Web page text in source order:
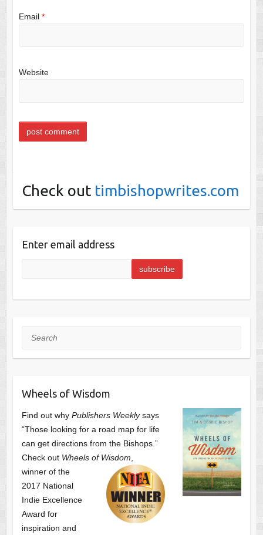
Email *
Website
Check out timbishopwrites.com
Enter email address
Search
Wheels of Wisdom
Find out why Publishers Weeklysays
“Those looking for a road map for life
can get directions from the Bishops.”
Check out Wheels of Wisdom
winner of the
2017 National
Indie Excellence
Award for
inspiration and